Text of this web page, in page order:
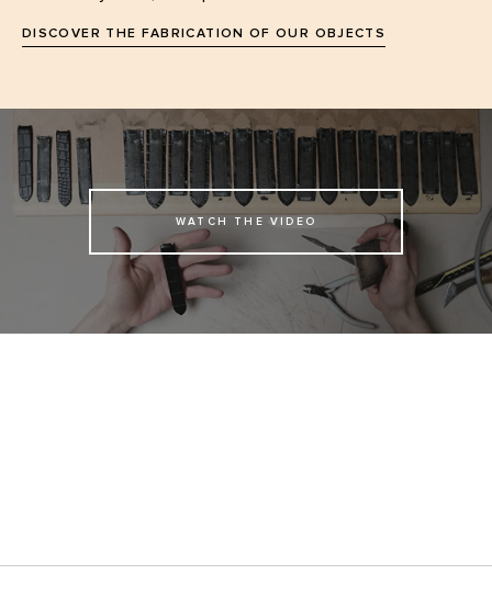
DISCOVER THE FABRICATION OF OUR OBJECTS
WATCH THE VIDEO